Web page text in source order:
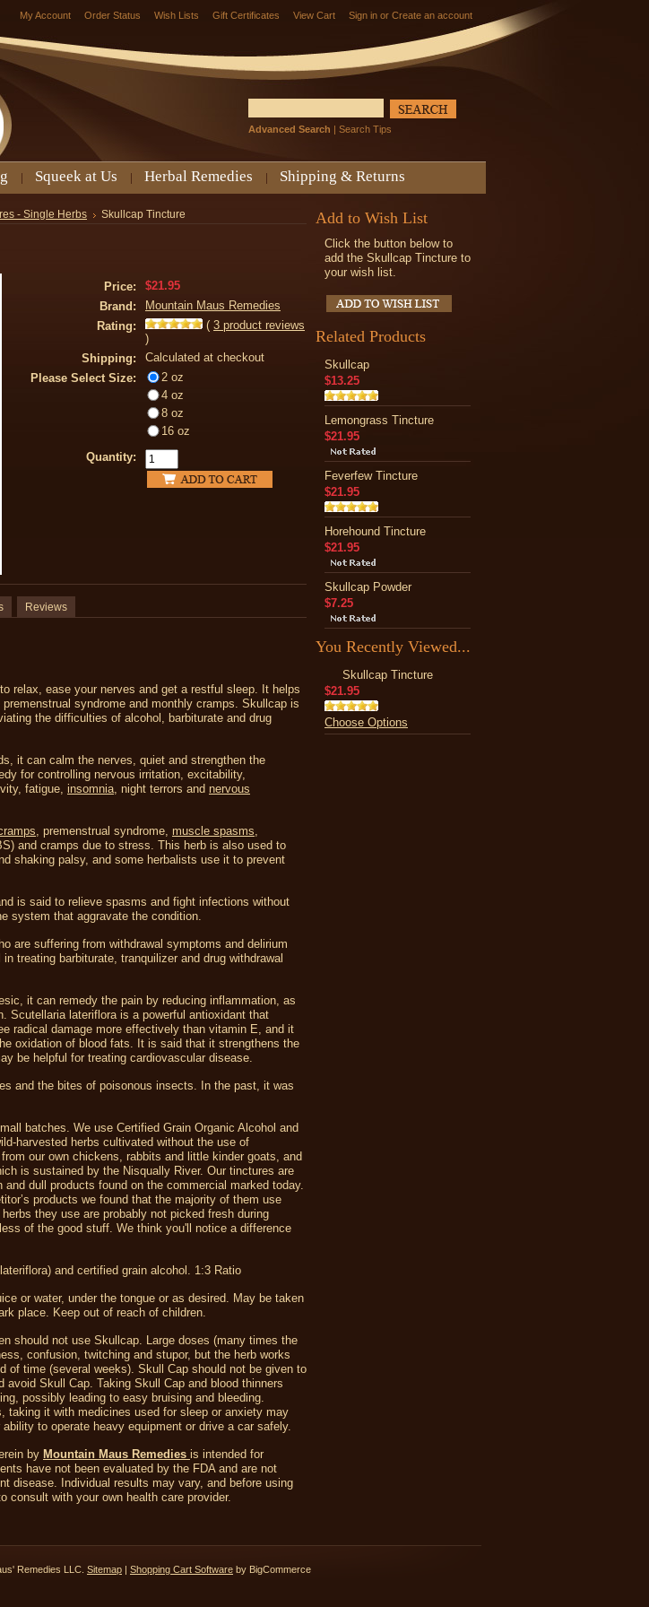
My Account Order Status Wish Lists Gift Certificates View Cart Sign in or Create an account
Advanced Search | Search Tips
Squeek at Us Herbal Remedies Shipping & Returns
- Single Herbs Skullcap Tincture
Price:
$21.95
Brand:
Mountain Maus Remedies
Rating:
( 3 product reviews
)
Shipping:
Calculated at checkout
Please Select Size:
2 oz
4 oz
8 oz
16 oz
Quantity:
Reviews
relax, ease your nerves and get a restful sleep. It helps
syndrome and monthly cramps. Skullcap is
the difficulties of alcohol, barbiturate and drug
it can calm the nerves, quiet and strengthen the
for controlling nervous irritation, excitability,
fatigue, insomnia, night terrors and nervous
, premenstrual syndrome, muscle spasms,
and cramps due to stress. This herb is also used to
shaking palsy, and some herbalists use it to prevent
is said to relieve spasms and fight infections without
system that aggravate the condition.
are suffering from withdrawal symptoms and delirium
treating barbiturate, tranquilizer and drug withdrawal
it can remedy the pain by reducing inflammation, as
Scutellaria lateriflora is a powerful antioxidant that
radical damage more effectively than vitamin E, and it
oxidation of blood fats. It is said that it strengthens the
be helpful for treating cardiovascular disease.
and the bites of poisonous insects. In the past, it was
batches. We use Certified Grain Organic Alcohol and
harvested herbs cultivated without the use of
our own chickens, rabbits and little kinder goats, and
is sustained by the Nisqually River. Our tinctures are
dull products found on the commercial marked today.
products we found that the majority of them use
they use are probably not picked fresh during
of the good stuff. We think you'll notice a difference
and certified grain alcohol. 1:3 Ratio
or water, under the tongue or as desired. May be taken
place. Keep out of reach of children.
should not use Skullcap. Large doses (many times the
confusion, twitching and stupor, but the herb works
of time (several weeks). Skull Cap should not be given to
Skull Cap. Taking Skull Cap and blood thinners
possibly leading to easy bruising and bleeding.
taking it with medicines used for sleep or anxiety may
to operate heavy equipment or drive a car safely.
by Mountain Maus Remedies is intended for
have not been evaluated by the FDA and are not
disease. Individual results may vary, and before using
consult with your own health care provider.
Add to Wish List
Click the button below to
add the Skullcap Tincture to
your wish list.
Related Products
Skullcap
$13.25
Lemongrass Tincture
$21.95
Feverfew Tincture
$21.95
Horehound Tincture
$21.95
Skullcap Powder
$7.25
You Recently Viewed...
Skullcap Tincture
$21.95
Choose Options
Remedies LLC. Sitemap | Shopping Cart Software by BigCommerce